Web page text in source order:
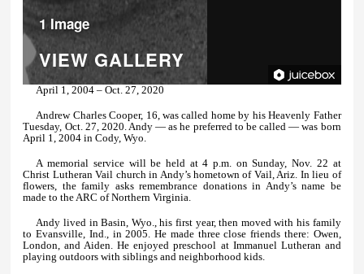
1 Image
VIEW GALLERY
April 1, 2004 – Oct. 27, 2020
Andrew Charles Cooper, 16, was called home by his Heavenly Father
Tuesday, Oct. 27, 2020. Andy — as he preferred to be called — was born
April 1, 2004 in Cody, Wyo.
A memorial service will be held at 4 p.m. on Sunday, Nov. 22 at
Christ Lutheran Vail church in Andy’s hometown of Vail, Ariz. In lieu of
flowers, the family asks remembrance donations in Andy’s name be
made to the ARC of Northern Virginia.
Andy lived in Basin, Wyo., his first year, then moved with his family
to Evansville, Ind., in 2005. He made three close friends there: Owen,
London, and Aiden. He enjoyed preschool at Immanuel Lutheran and
playing outdoors with siblings and neighborhood kids.